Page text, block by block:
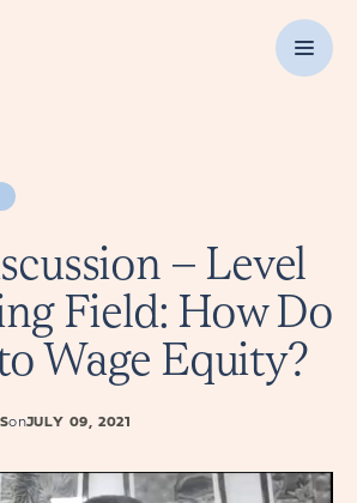
– Level
Field: How Do
Wage Equity?
onJULY 09, 2021